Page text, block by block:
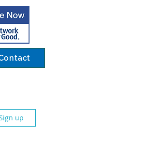
up